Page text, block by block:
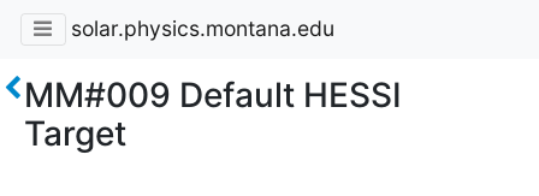
solar.physics.montana.edu
MM#009 Default HESSI
Target